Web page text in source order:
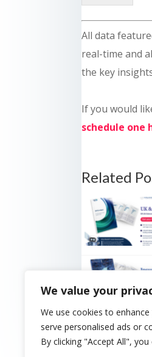
We value your
We use cookies to
serve personalised ads or
By clicking "Accept All",
All data
real-time and
the key
If you would
schedule one
Related